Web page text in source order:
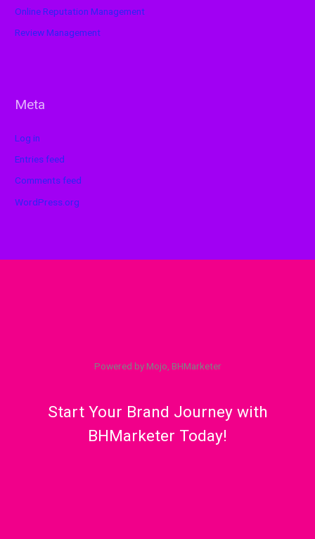
Online Reputation Management
Review Management
Meta
Log in
Entries feed
Comments feed
WordPress.org
Powered by Mojo, BHMarketer
Start Your Brand Journey with
BHMarketer Today!